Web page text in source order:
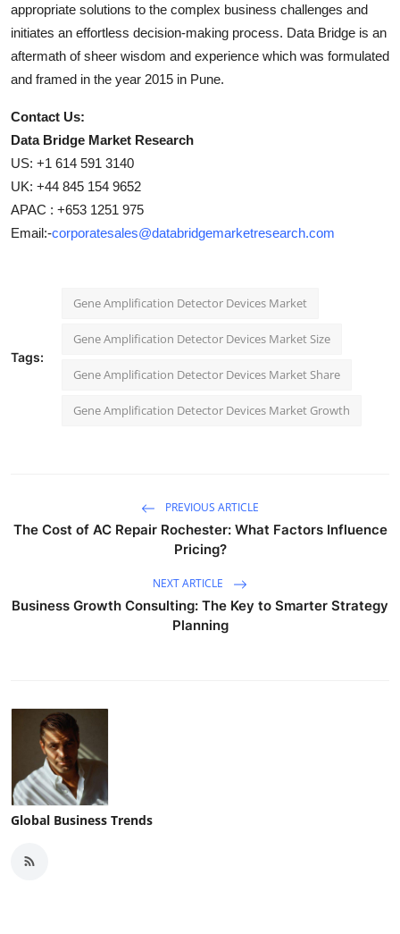
appropriate solutions to the complex business challenges and
initiates an effortless decision-making process. Data Bridge is an
aftermath of sheer wisdom and experience which was formulated
and framed in the year 2015 in Pune.
Contact Us:
Data Bridge Market Research
US: +1 614 591 3140
UK: +44 845 154 9652
APAC : +653 1251 975
Email:-corporatesales@databridgemarketresearch.com
Tags:
Gene Amplification Detector Devices Market
Gene Amplification Detector Devices Market Size
Gene Amplification Detector Devices Market Share
Gene Amplification Detector Devices Market Growth
PREVIOUS ARTICLE
The Cost of AC Repair Rochester: What Factors Influence
Pricing?
NEXT ARTICLE
Business Growth Consulting: The Key to Smarter Strategy
Planning
Global Business Trends